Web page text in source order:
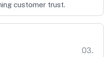
customer trust.
03.